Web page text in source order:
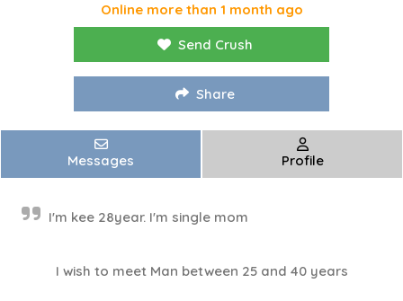
Online more than 1 month ago
Send Crush
Share
Messages Profile
I'm kee 28year. I'm single mom
I wish to meet Man between 25 and 40 years